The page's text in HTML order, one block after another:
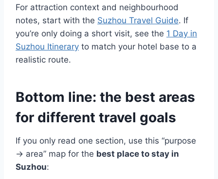
For attraction context and neighbourhood
notes, start with the Suzhou Travel Guide. If
you’re only doing a short visit, see the 1 Day in
Suzhou Itinerary to match your hotel base to a
realistic route.
Bottom line: the best areas
for different travel goals
If you only read one section, use this “purpose
→ area” map for the best place to stay in
Suzhou: